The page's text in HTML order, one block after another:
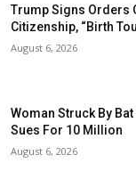
Trump Signs Orders
Citizenship, “Birth
August 6, 2026
Woman Struck By
Sues For 10 Million
August 6, 2026